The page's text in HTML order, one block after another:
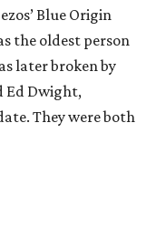
Blue Origin
the oldest person
later broken by
Ed Dwight,
They were both